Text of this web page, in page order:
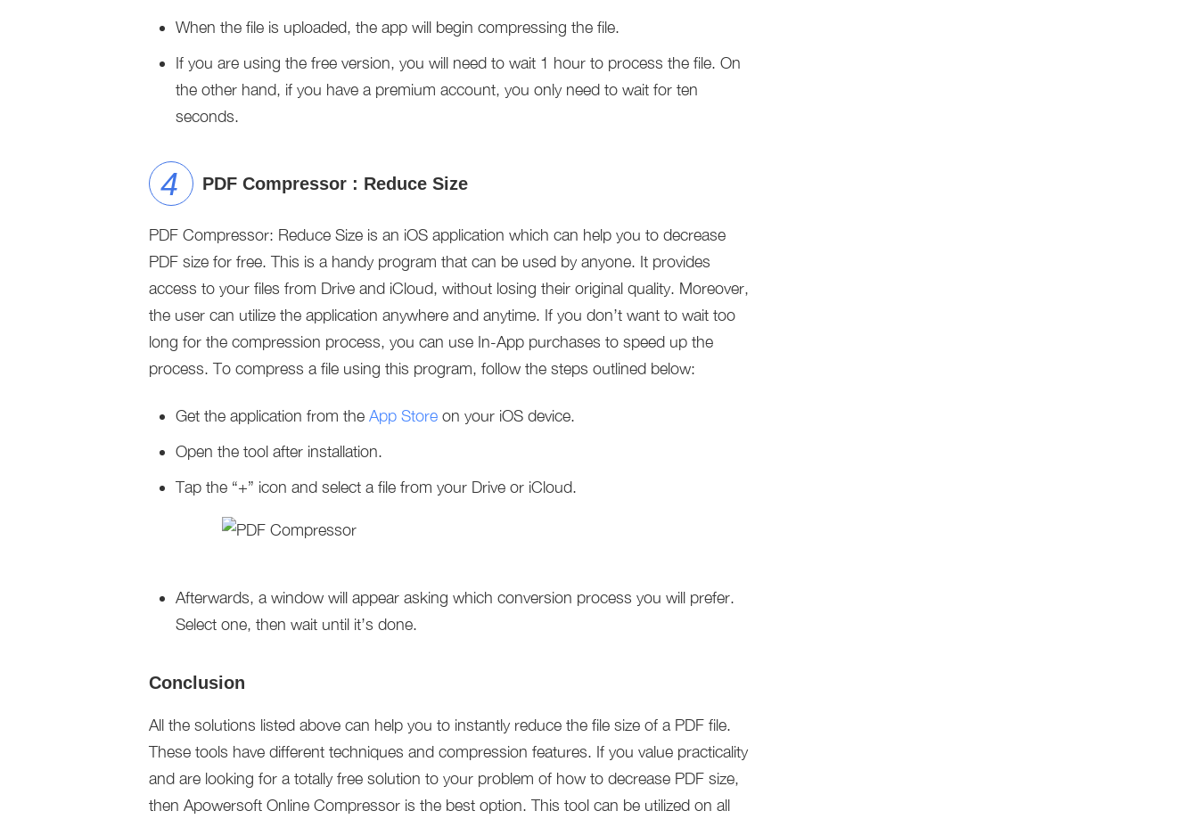
When the file is uploaded, the app will begin compressing the file.
If you are using the free version, you will need to wait 1 hour to process the file. On
the other hand, if you have a premium account, you only need to wait for ten
seconds.
PDF Compressor : Reduce Size
PDF Compressor: Reduce Size is an iOS application which can help you to decrease
PDF size for free. This is a handy program that can be used by anyone. It provides
access to your files from Drive and iCloud, without losing their original quality. Moreover,
the user can utilize the application anywhere and anytime. If you don’t want to wait too
long for the compression process, you can use In-App purchases to speed up the
process. To compress a file using this program, follow the steps outlined below:
Get the application from the App Store on your iOS device.
Open the tool after installation.
Tap the “+” icon and select a file from your Drive or iCloud.
Afterwards, a window will appear asking which conversion process you will prefer.
Select one, then wait until it’s done.
Conclusion
All the solutions listed above can help you to instantly reduce the file size of a PDF file.
These tools have different techniques and compression features. If you value practicality
and are looking for a totally free solution to your problem of how to decrease PDF size,
then Apowersoft Online Compressor is the best option. This tool can be utilized on all